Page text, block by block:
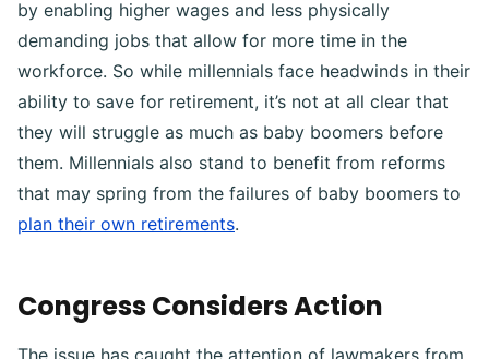
by enabling higher wages and less physically
demanding jobs that allow for more time in the
workforce. So while millennials face headwinds in their
ability to save for retirement, it’s not at all clear that
they will struggle as much as baby boomers before
them. Millennials also stand to benefit from reforms
that may spring from the failures of baby boomers to
plan their own retirements.
Congress Considers Action
The issue has caught the attention of lawmakers from